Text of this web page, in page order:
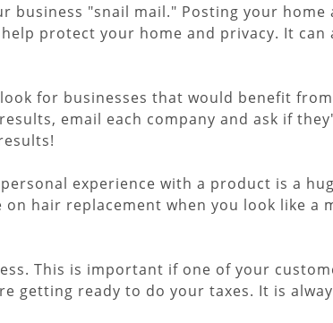
business "snail mail." Posting your home
protect your home and privacy. It can
for businesses that would benefit
email each company and ask if
experience with a product is a
hair replacement when you look like a
This is important if one of your
getting ready to do your taxes. It is